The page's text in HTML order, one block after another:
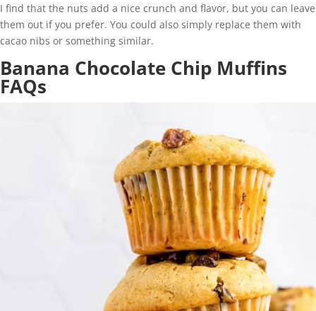
I find that the nuts add a nice crunch and flavor, but you can leave
them out if you prefer. You could also simply replace them with
cacao nibs or something similar.
Banana Chocolate Chip Muffins
FAQs